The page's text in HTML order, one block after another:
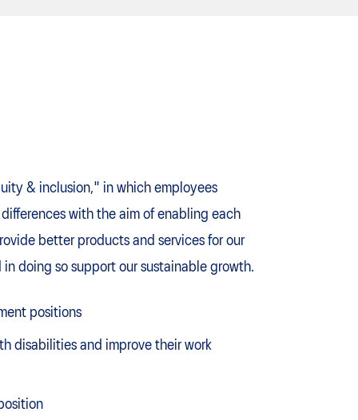
& inclusion," in which employees
with the aim of enabling each
better products and services for our
doing so support our sustainable growth.
positions
disabilities and improve their work